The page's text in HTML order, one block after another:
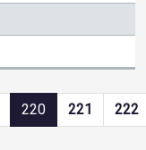
220 221 222